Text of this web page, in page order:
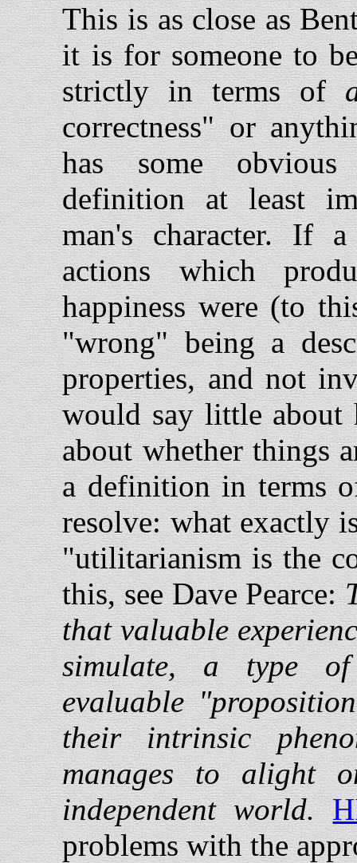
This is as close as
it is for someone to
strictly in terms of
correctness" or
has some obvious
definition at least
man's character. If
actions which
happiness were (to
"wrong" being a
properties, and not
would say little about
about whether things
a definition in terms
resolve: what exactly
"utilitarianism is the
this, see Dave Pearce:
that valuable
simulate, a type of
evaluable
their intrinsic
manages to alight
independent world.
problems with the